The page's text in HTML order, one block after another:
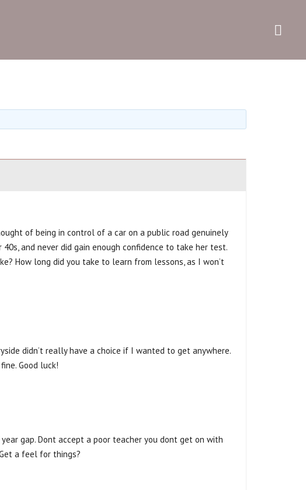
of being in control of a car on a public road genuinely
and never did gain enough confidence to take her test.
How long did you take to learn from lessons, as I won’t
didn’t really have a choice if I wanted to get anywhere.
Good luck!
gap. Dont accept a poor teacher you dont get on with
a feel for things?